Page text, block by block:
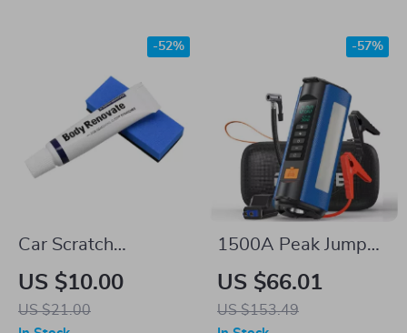
Car Scratch
Remover & Polishing
Compound
US $10.00
US $21.00
-52%
1500A Peak Jump
Starter with 150PSI
Air Compressor &
Power Bank
US $66.01
US $153.49
-57%